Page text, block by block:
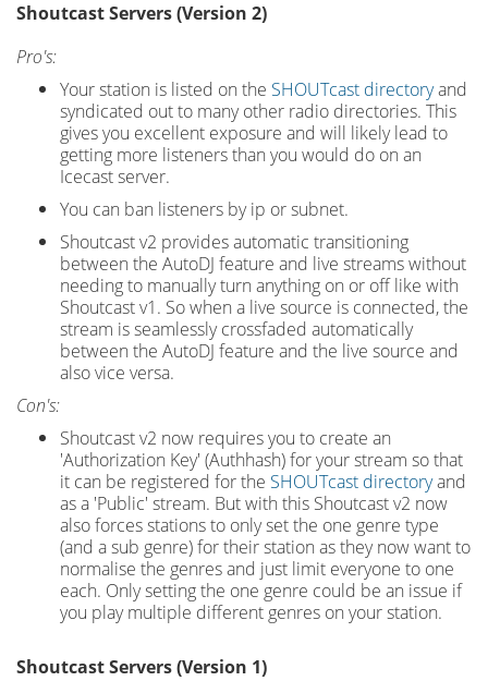
Shoutcast Servers (Version 2)
Pro's:
Your station is listed on the SHOUTcast directoryand
syndicated out to many other radio directories. This
gives you excellent exposure and will likely lead to
getting more listeners than you would do on an
Icecast server.
You can ban listeners by ip or subnet.
Shoutcast v2 provides automatic transitioning
between the AutoDJ feature and live streams without
needing to manually turn anything on or off like with
Shoutcast v1. So when a live source is connected, the
stream is seamlessly crossfaded automatically
between the AutoDJ feature and the live source and
also vice versa.
Con's:
Shoutcast v2 now requires you to create an
'Authorization Key' (Authhash) for your stream so that
it can be registered for the SHOUTcast directoryand
as a 'Public' stream. But with this Shoutcast v2 now
also forces stations to only set the one genre type
(and a sub genre) for their station as they now want to
normalise the genres and just limit everyone to one
each. Only setting the one genre could be an issue if
you play multiple different genres on your station.
Shoutcast Servers (Version 1)